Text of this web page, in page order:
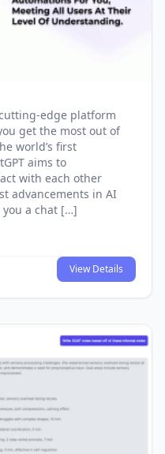
edge platform
get the most out of
world’s first
aims to
with each other
advancements in AI
you a chat […]
View Details